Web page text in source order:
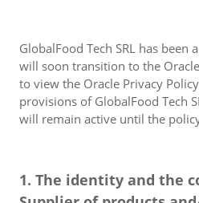
GlobalFood Tech SRL has been
will soon transition to the
to view the Oracle Privacy
provisions of GlobalFood Tech
will remain active until the
1. The identity and the